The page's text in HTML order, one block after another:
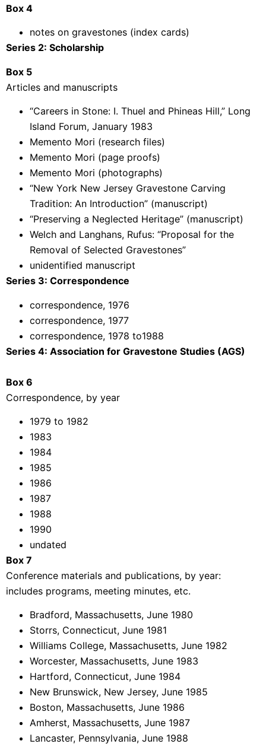
Box 4
notes on gravestones (index cards)
Series 2: Scholarship
Box 5
Articles and manuscripts
“Careers in Stone: I. Thuel and Phineas Hill,” Long
Island Forum, January 1983
Memento Mori (research files)
Memento Mori (page proofs)
Memento Mori (photographs)
“New York New Jersey Gravestone Carving
Tradition: An Introduction” (manuscript)
“Preserving a Neglected Heritage” (manuscript)
Welch and Langhans, Rufus: “Proposal for the
Removal of Selected Gravestones”
unidentified manuscript
Series 3: Correspondence
correspondence, 1976
correspondence, 1977
correspondence, 1978 to1988
Series 4: Association for Gravestone Studies (AGS)
Box 6
Correspondence, by year
1979 to 1982
1983
1984
1985
1986
1987
1988
1990
undated
Box 7
Conference materials and publications, by year:
includes programs, meeting minutes, etc.
Bradford, Massachusetts, June 1980
Storrs, Connecticut, June 1981
Williams College, Massachusetts, June 1982
Worcester, Massachusetts, June 1983
Hartford, Connecticut, June 1984
New Brunswick, New Jersey, June 1985
Boston, Massachusetts, June 1986
Amherst, Massachusetts, June 1987
Lancaster, Pennsylvania, June 1988